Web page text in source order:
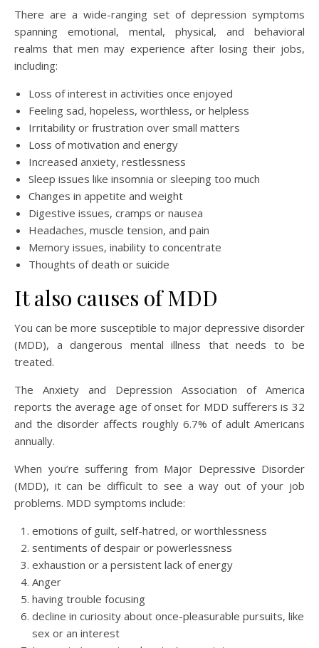
There are a wide-ranging set of depression symptoms
spanning emotional, mental, physical, and behavioral
realms that men may experience after losing their jobs,
including:
Loss of interest in activities once enjoyed
Feeling sad, hopeless, worthless, or helpless
Irritability or frustration over small matters
Loss of motivation and energy
Increased anxiety, restlessness
Sleep issues like insomnia or sleeping too much
Changes in appetite and weight
Digestive issues, cramps or nausea
Headaches, muscle tension, and pain
Memory issues, inability to concentrate
Thoughts of death or suicide
It also causes of MDD
You can be more susceptible to major depressive disorder
(MDD), a dangerous mental illness that needs to be
treated.
The Anxiety and Depression Association of America
reports the average age of onset for MDD sufferers is 32
and the disorder affects roughly 6.7% of adult Americans
annually.
When you’re suffering from Major Depressive Disorder
(MDD), it can be difficult to see a way out of your job
problems. MDD symptoms include:
emotions of guilt, self-hatred, or worthlessness
sentiments of despair or powerlessness
exhaustion or a persistent lack of energy
Anger
having trouble focusing
decline in curiosity about once-pleasurable pursuits, like
sex or an interest